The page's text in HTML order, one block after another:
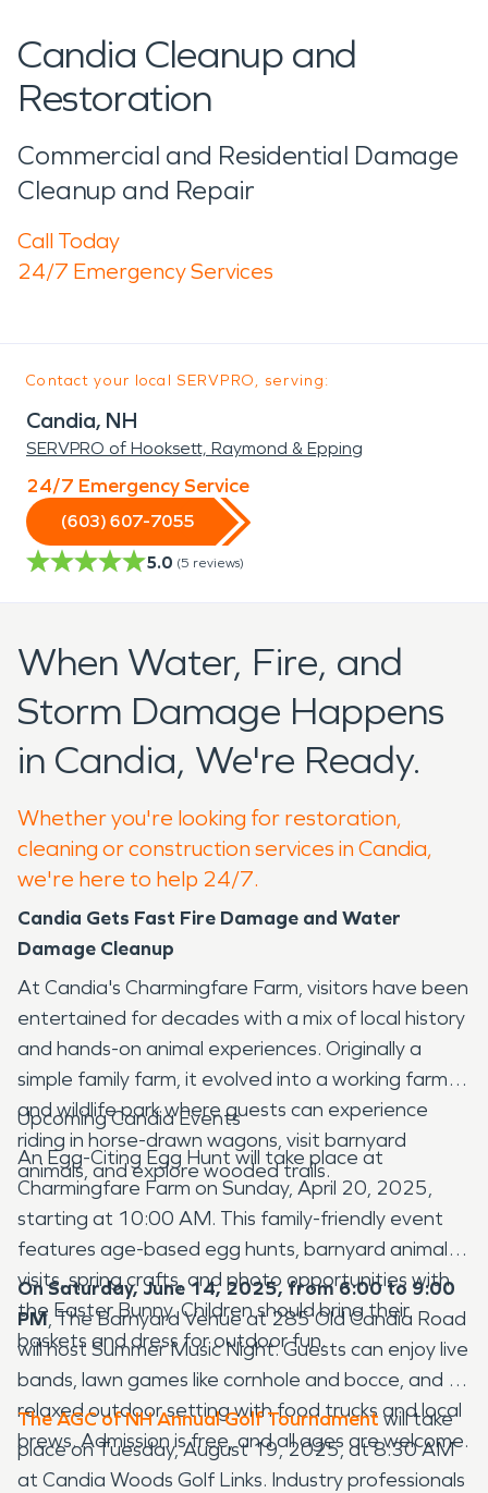
Candia Cleanup and
Restoration
Commercial and Residential Damage
Cleanup and Repair
Call Today
24/7 Emergency Services
Contact your local SERVPRO, serving:
Candia, NH
SERVPRO of Hooksett, Raymond & Epping
24/7 Emergency Service
(603) 607-7055
5.0 (5 reviews)
When Water, Fire, and
Storm Damage Happens
in Candia, We're Ready.
Whether you're looking for restoration,
cleaning or construction services in Candia,
we're here to help 24/7.
Candia Gets Fast Fire Damage and Water
Damage Cleanup
At Candia's Charmingfare Farm, visitors have been
entertained for decades with a mix of local history
and hands-on animal experiences. Originally a
simple family farm, it evolved into a working farm
and wildlife park where guests can experience
riding in horse-drawn wagons, visit barnyard
animals, and explore wooded trails.
Upcoming Candia Events
An Egg-Citing Egg Hunt will take place at
Charmingfare Farm on Sunday, April 20, 2025,
starting at 10:00 AM. This family-friendly event
features age-based egg hunts, barnyard animal
visits, spring crafts, and photo opportunities with
the Easter Bunny. Children should bring their
baskets and dress for outdoor fun.
On Saturday, June 14, 2025, from 6:00 to 9:00
PM, The Barnyard Venue at 285 Old Candia Road
will host Summer Music Night. Guests can enjoy live
bands, lawn games like cornhole and bocce, and a
relaxed outdoor setting with food trucks and local
brews. Admission is free, and all ages are welcome.
The AGC of NH Annual Golf Tournamentwill take
place on Tuesday, August 19, 2025, at 8:30 AM
at Candia Woods Golf Links. Industry professionals